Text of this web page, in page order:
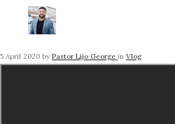
5 April 2020 by Pastor Lijo George in Vlog